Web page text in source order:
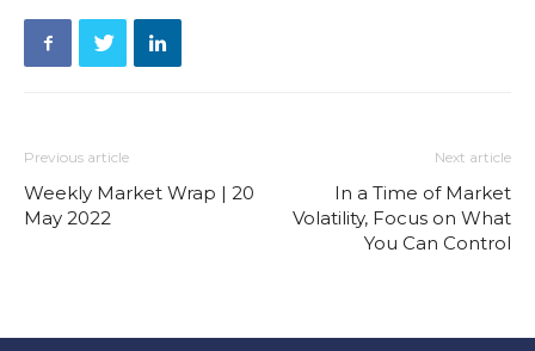
Previous article
Weekly Market Wrap | 20
May 2022
Next article
In a Time of Market
Volatility, Focus on What
You Can Control